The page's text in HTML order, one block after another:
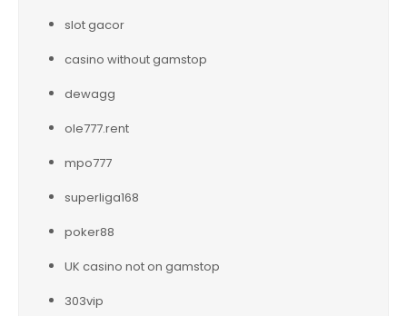
slot gacor
casino without gamstop
dewagg
ole777.rent
mpo777
superliga168
poker88
UK casino not on gamstop
303vip